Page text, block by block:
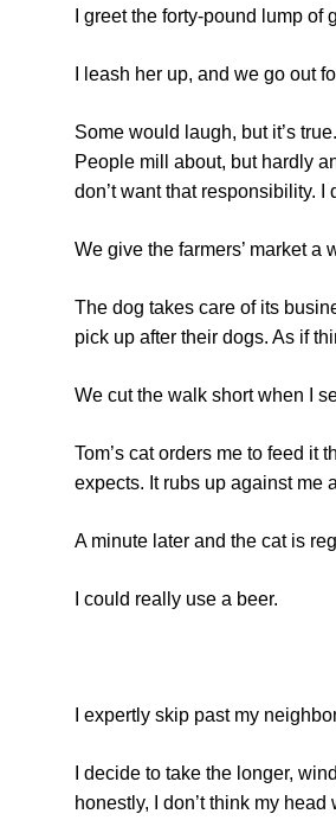
I greet the forty-pound lump
I leash her up, and we go out
Some would laugh, but it’s
People mill about, but hardly
don’t want that responsibility.
We give the farmers’ market a
The dog takes care of its
pick up after their dogs. As if
We cut the walk short when I
Tom’s cat orders me to feed it
expects. It rubs up against me
A minute later and the cat is
I could really use a beer.
I expertly skip past my
I decide to take the longer,
honestly, I don’t think my